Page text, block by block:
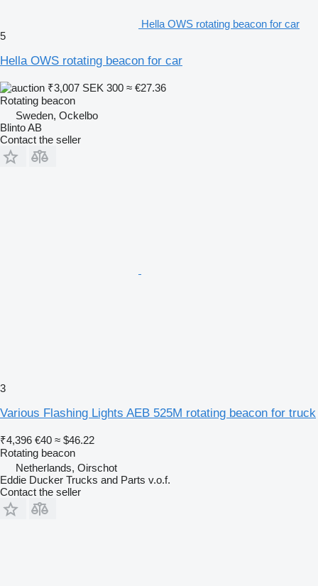
Hella OWS rotating beacon for car
5
Hella OWS rotating beacon for car
₹3,007 SEK 300 ≈ €27.36
Rotating beacon
Sweden, Ockelbo
Blinto AB
Contact the seller
3
Various Flashing Lights AEB 525M rotating beacon for truck
₹4,396 €40 ≈ $46.22
Rotating beacon
Netherlands, Oirschot
Eddie Ducker Trucks and Parts v.o.f.
Contact the seller